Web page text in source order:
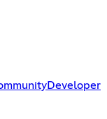
Developer